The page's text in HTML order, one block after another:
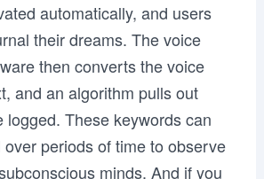
automatically, and users
their dreams. The voice
then converts the voice
and an algorithm pulls out
logged. These keywords can
periods of time to observe
minds. And if you